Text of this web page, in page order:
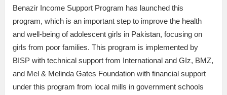
Benazir Income Support Program has launched this
program, which is an important step to improve the health
and well-being of adolescent girls in Pakistan, focusing on
girls from poor families. This program is implemented by
BISP with technical support from International and GIz, BMZ,
and Mel & Melinda Gates Foundation with financial support
under this program from local mills in government schools